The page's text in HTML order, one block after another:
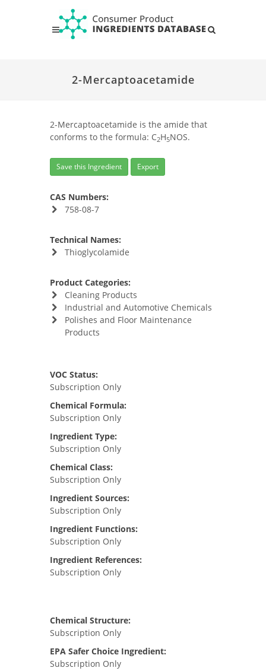
2-Mercaptoacetamide
2-Mercaptoacetamide is the amide that
conforms to the formula: C2H5NOS.
Save this Ingredient Export
CAS Numbers:
758-08-7
Technical Names:
Thioglycolamide
Product Categories:
Cleaning Products
Industrial and Automotive Chemicals
Polishes and Floor Maintenance
Products
VOC Status:
Subscription Only
Chemical Formula:
Subscription Only
Ingredient Type:
Subscription Only
Chemical Class:
Subscription Only
Ingredient Sources:
Subscription Only
Ingredient Functions:
Subscription Only
Ingredient References:
Subscription Only
Chemical Structure:
Subscription Only
EPA Safer Choice Ingredient:
Subscription Only